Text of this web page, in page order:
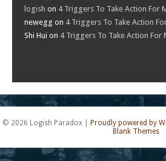
logish on 4 Triggers To Take Action For
newegg on 4 Triggers To Take Action
Shi Hui on 4 Triggers To Take Action For
© 2026 Logish Paradox Proudly powered by
Blank Themes